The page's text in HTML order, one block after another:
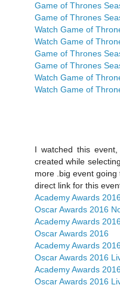
Game of Thrones
Game of Thrones
Watch Game of
Watch Game of
Game of Thrones
Game of Thrones
Watch Game of
Watch Game of
I watched this
created while
more .big event going
direct link for this
Academy Awards
Oscar Awards 2016
Academy Awards 2016
Oscar Awards 2016
Academy Awards
Oscar Awards 2016
Academy Awards
Oscar Awards 2016